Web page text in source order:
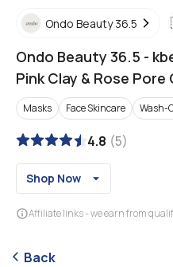
Ondo Beauty 36.5
Ondo Beauty 36.5 -
Pink Clay & Rose
Masks Face Skincare Wash-
4.8 (5)
Shop Now
Affiliate links - we earn from
Back